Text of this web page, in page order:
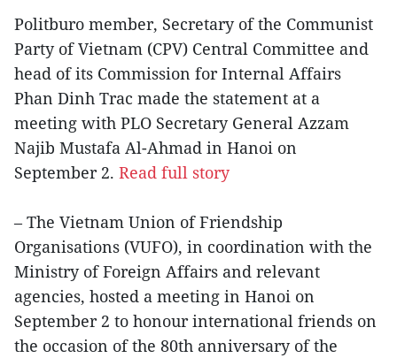
Politburo member, Secretary of the Communist
Party of Vietnam (CPV) Central Committee and
head of its Commission for Internal Affairs
Phan Dinh Trac made the statement at a
meeting with PLO Secretary General Azzam
Najib Mustafa Al-Ahmad in Hanoi on
September 2. Read full story
– The Vietnam Union of Friendship
Organisations (VUFO), in coordination with the
Ministry of Foreign Affairs and relevant
agencies, hosted a meeting in Hanoi on
September 2 to honour international friends on
the occasion of the 80th anniversary of the